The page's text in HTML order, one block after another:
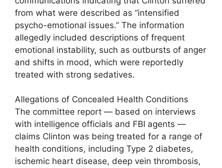
from what were described as “intensified
psycho-emotional issues.” The information
allegedly included descriptions of frequent
emotional instability, such as outbursts of anger
and shifts in mood, which were reportedly
treated with strong sedatives.
Allegations of Concealed Health Conditions
The committee report — based on interviews
with intelligence officials and FBI agents —
claims Clinton was being treated for a range of
health conditions, including Type 2 diabetes,
ischemic heart disease, deep vein thrombosis,